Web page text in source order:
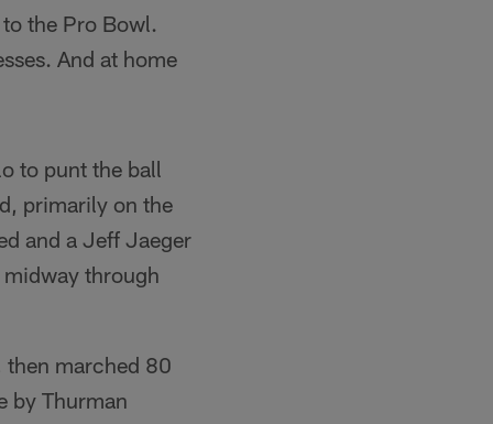
the Pro Bowl.
And at home
to punt the ball
primarily on the
and a Jeff Jaeger
through
then marched 80
by Thurman